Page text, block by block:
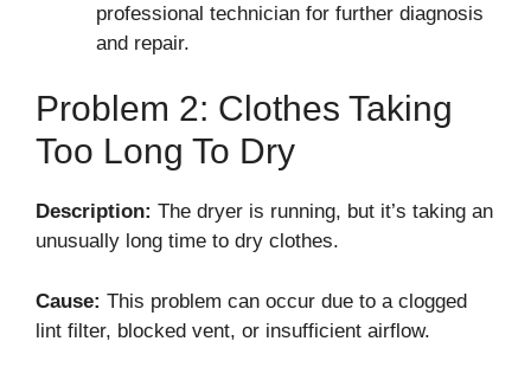
professional technician for further diagnosis
and repair.
Problem 2: Clothes Taking
Too Long To Dry
Description: The dryer is running, but it’s taking an
unusually long time to dry clothes.
Cause: This problem can occur due to a clogged
lint filter, blocked vent, or insufficient airflow.